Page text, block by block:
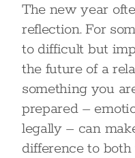
The new year
reflection. For
to difficult but
the future of a
something you
prepared –
legally – can
difference to